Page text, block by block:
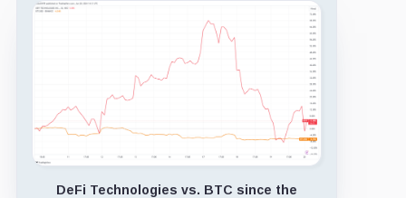
DeFi Technologies vs. BTC since the